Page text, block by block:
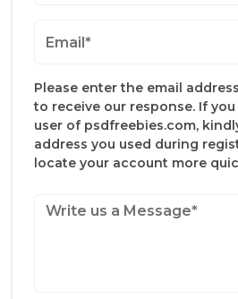
Please enter the email
to receive our response. If
user of psdfreebies.com,
address you used during
locate your account more